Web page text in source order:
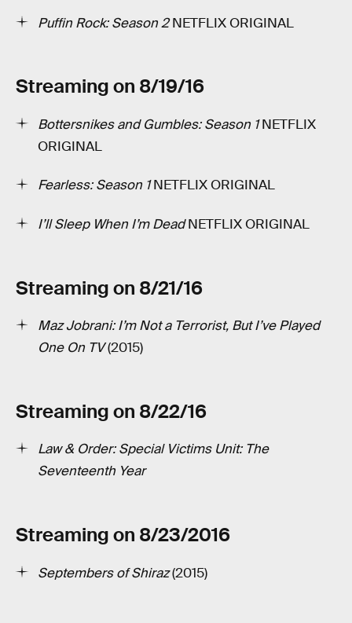
Puffin Rock: Season 2NETFLIX ORIGINAL
Streaming on 8/19/16
Bottersnikes and Gumbles: Season 1­NETFLIX
ORIGINAL
Fearless: Season 1NETFLIX ORIGINAL
I’ll Sleep When I’m DeadNETFLIX ORIGINAL
Streaming on 8/21/16
Maz Jobrani: I’m Not a Terrorist, But I’ve Played
One On TV(2015)
Streaming on 8/22/16
Law & Order: Special Victims Unit: The
Seventeenth Year
Streaming on 8/23/2016
Septembers of Shiraz(2015)